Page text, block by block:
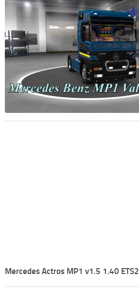
Mercedes Actros MP1 v1.5 1.40 ETS2